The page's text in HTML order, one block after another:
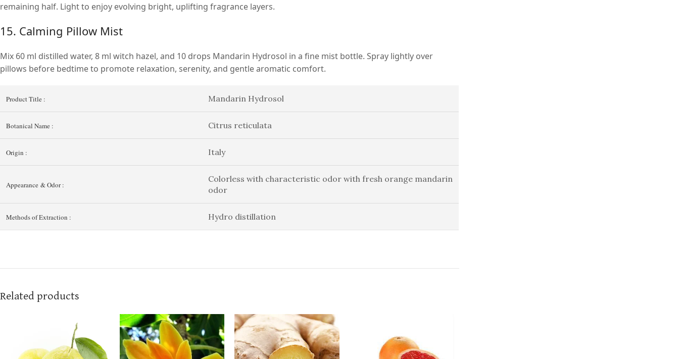
remaining half. Light to enjoy evolving bright, uplifting fragrance layers.
15. Calming Pillow Mist
Mix 60 ml distilled water, 8 ml witch hazel, and 10 drops Mandarin Hydrosol in a fine mist bottle. Spray lightly over
pillows before bedtime to promote relaxation, serenity, and gentle aromatic comfort.
Product Title : Mandarin Hydrosol
Botanical Name : Citrus reticulata
Origin : Italy
Appearance & Odor :
Colorless with characteristic odor with fresh orange mandarin
odor
Methods of Extraction : Hydro distillation
Related products